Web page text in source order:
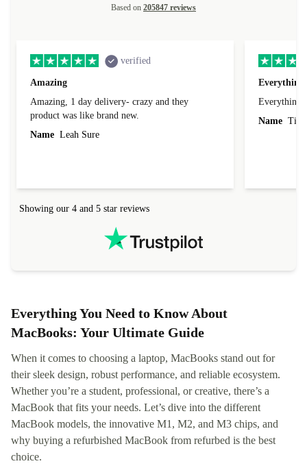
Based on 205847 reviews
verified
Amazing
Amazing, 1 day delivery- crazy and they
product was like brand new.
Name Leah Sure
Everything
Everything
Name Tin
Showing our 4 and 5 star reviews
Everything You Need to Know About
MacBooks: Your Ultimate Guide
When it comes to choosing a laptop, MacBooks stand out for
their sleek design, robust performance, and reliable ecosystem.
Whether you’re a student, professional, or creative, there’s a
MacBook that fits your needs. Let’s dive into the different
MacBook models, the innovative M1, M2, and M3 chips, and
why buying a refurbished MacBook from refurbed is the best
choice.